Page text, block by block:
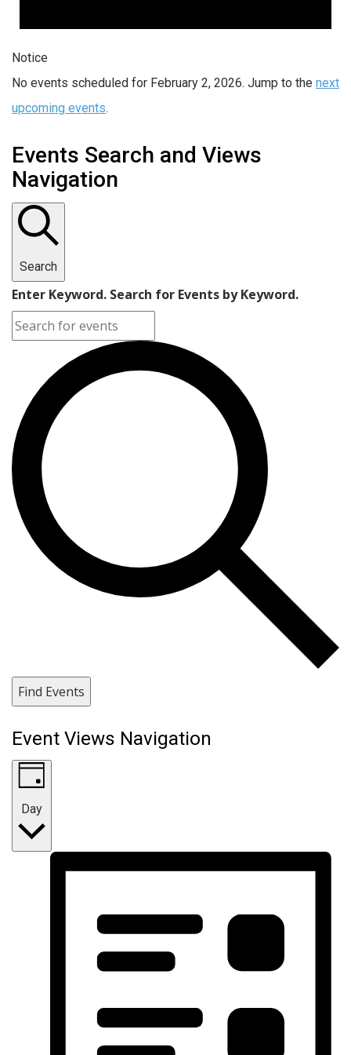
Notice
No events scheduled for February 2, 2026. Jump to the next
upcoming events.
Events Search and Views
Navigation
Search
Enter Keyword. Search for Events by Keyword.
Find Events
Event Views Navigation
Day